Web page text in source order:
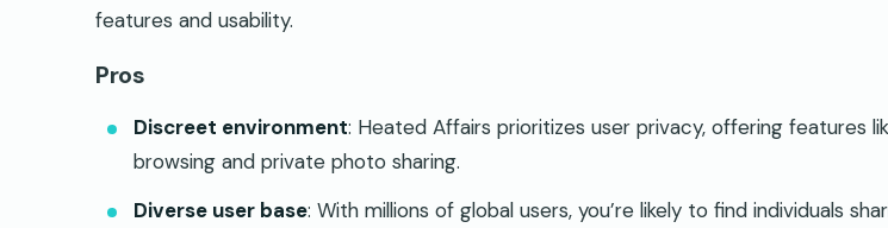
features and usability.
Pros
Discreet environment: Heated Affairs prioritizes user privacy, offering features
browsing and private photo sharing.
Diverse user base: With millions of global users, you’re likely to find individuals